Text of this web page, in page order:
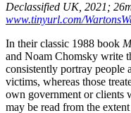
Declassified UK, 2021;
www.tinyurl.com/
In their classic 1988 book
and Noam Chomsky write
consistently portray people
victims, whereas those
own government or clients
may be read from the